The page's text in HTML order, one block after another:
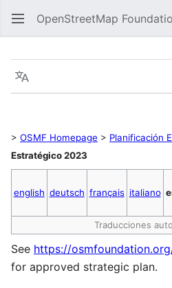
OpenStreetMap
Strategic Plan 2023
Language
> OSMF Homepage > Planificación
Estratégico 2023
english deutsch français italiano
Traducciones
See https://
for approved strategic plan.